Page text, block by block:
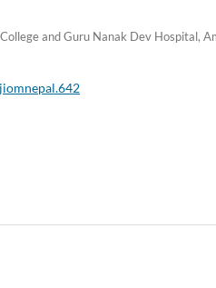
and Guru Nanak Dev Hospital,